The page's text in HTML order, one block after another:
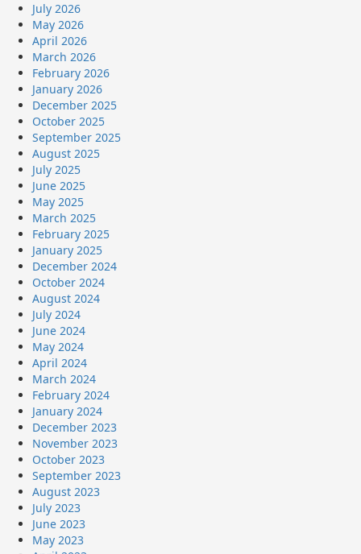
July 2026
May 2026
April 2026
March 2026
February 2026
January 2026
December 2025
October 2025
September 2025
August 2025
July 2025
June 2025
May 2025
March 2025
February 2025
January 2025
December 2024
October 2024
August 2024
July 2024
June 2024
May 2024
April 2024
March 2024
February 2024
January 2024
December 2023
November 2023
October 2023
September 2023
August 2023
July 2023
June 2023
May 2023